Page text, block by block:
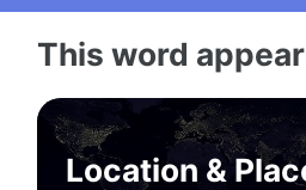
This word
Location &